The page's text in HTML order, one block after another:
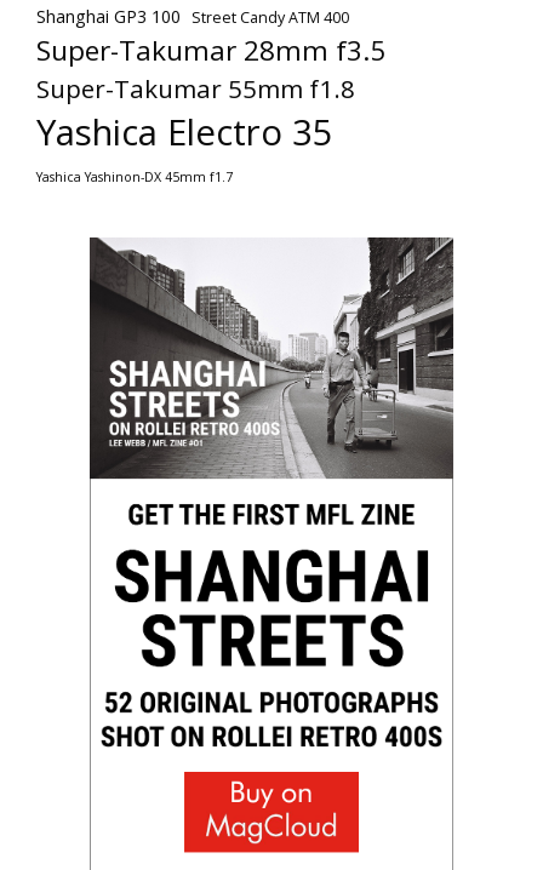
Shanghai GP3 100 Street Candy ATM 400
Super-Takumar 28mm f3.5
Super-Takumar 55mm f1.8
Yashica Electro 35
Yashica Yashinon-DX 45mm f1.7